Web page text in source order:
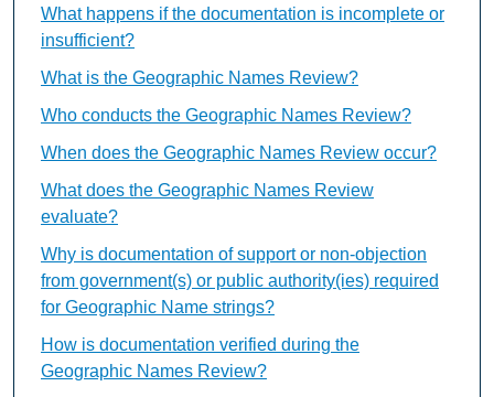
What happens if the documentation is incomplete or
insufficient?
What is the Geographic Names Review?
Who conducts the Geographic Names Review?
When does the Geographic Names Review occur?
What does the Geographic Names Review
evaluate?
Why is documentation of support or non-objection
from government(s) or public authority(ies) required
for Geographic Name strings?
How is documentation verified during the
Geographic Names Review?